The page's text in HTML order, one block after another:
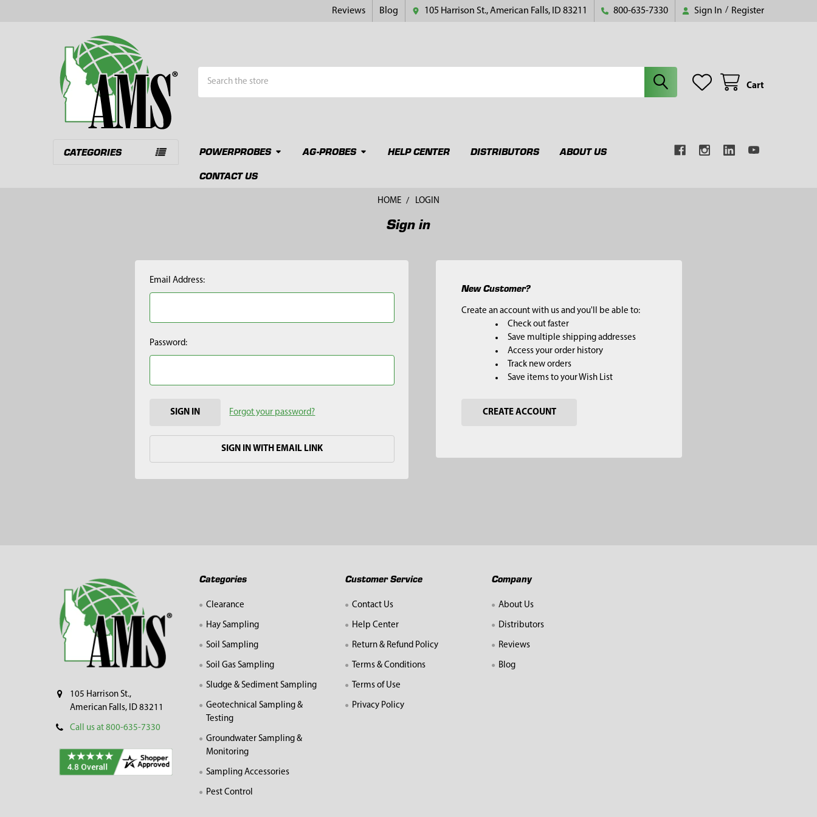
Reviews Blog 105 Harrison St., American Falls, ID 83211 800-635-7330 Sign In / Register
Cart
CATEGORIES POWERPROBES AG-PROBES HELP CENTER DISTRIBUTORS
ABOUT US
CONTACT US
HOME LOGIN
Sign in
Email Address:
Password:
Forgot your password?
SIGN IN WITH EMAIL LINK
New Customer?
Create an account with us and you'll be able to:
Check out faster
Save multiple shipping addresses
Access your order history
Track new orders
Save items to your Wish List
CREATE ACCOUNT
105 Harrison St.,
American Falls, ID 83211
Call us at 800-635-7330
Categories
Clearance
Hay Sampling
Soil Sampling
Soil Gas Sampling
Sludge & Sediment Sampling
Geotechnical Sampling &
Testing
Groundwater Sampling &
Monitoring
Sampling Accessories
Pest Control
Customer Service
Contact Us
Help Center
Return & Refund Policy
Terms & Conditions
Terms of Use
Privacy Policy
Company
About Us
Distributors
Reviews
Blog